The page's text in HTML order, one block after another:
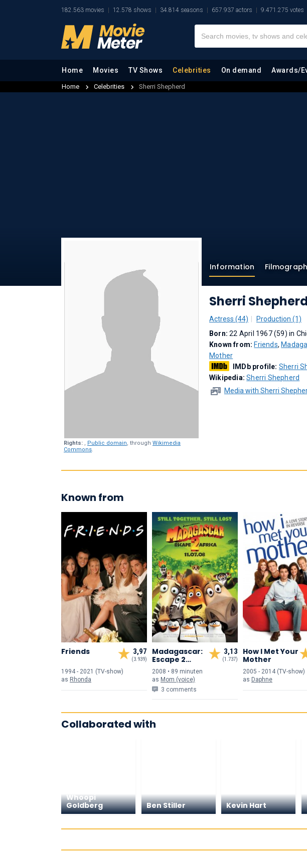
182.563 movies 12.578 shows 34.814 seasons 657.937 actors 9.471.275 votes
Home Movies TV Shows Celebrities On demand Awards/
Home Celebrities Sherri Shepherd
Rights: , Public domain, through Wikimedia
Commons.
Information
Sherri
Actress (44)
Production (1)
Born:22 April 1967 (59) in
Known from: Friends,
Mother
IMDb profile: Sherri
Wikipedia:Sherri Shepherd
Media with Sherri
Known from
3,97
(3.939)
Friends
1994 - 2021 (TV-show)
as Rhonda
3,13
(1.737)
Madagascar:
Escape 2
Africa
2008 • 89 minuten
as Mom (voice)
3 comments
How I Met Your
Mother
2005 - 2014 (TV-show)
as Daphne
Collaborated with
Whoopi
Goldberg
Ben Stiller Kevin Hart